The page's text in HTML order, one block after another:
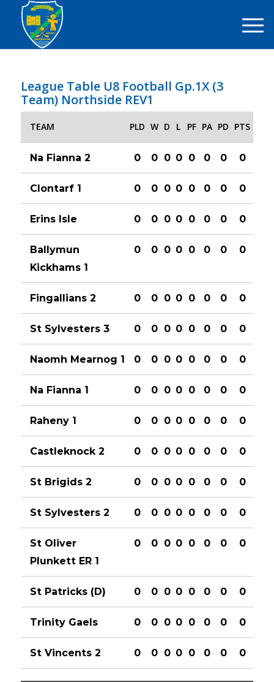
League Table U8 Football Gp.1X (3
Team) Northside REV1
TEAM PLD W D L PF PA PD PTS
Na Fianna 2 0 0 0 0 0 0 0 0
Clontarf 1 0 0 0 0 0 0 0 0
Erins Isle 0 0 0 0 0 0 0 0
Ballymun
Kickhams 1
0 0 0 0 0 0 0 0
Fingallians 2 0 0 0 0 0 0 0 0
St Sylvesters 3 0 0 0 0 0 0 0 0
Naomh Mearnog 1 0 0 0 0 0 0 0 0
Na Fianna 1 0 0 0 0 0 0 0 0
Raheny 1 0 0 0 0 0 0 0 0
Castleknock 2 0 0 0 0 0 0 0 0
St Brigids 2 0 0 0 0 0 0 0 0
St Sylvesters 2 0 0 0 0 0 0 0 0
St Oliver
Plunkett ER 1
0 0 0 0 0 0 0 0
St Patricks (D) 0 0 0 0 0 0 0 0
Trinity Gaels 0 0 0 0 0 0 0 0
St Vincents 2 0 0 0 0 0 0 0 0